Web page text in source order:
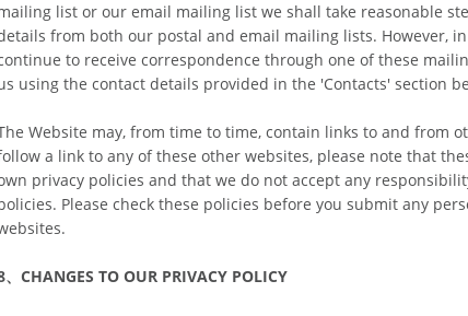
list or our email mailing list we shall take reasonable
from both our postal and email mailing lists. However,
to receive correspondence through one of these
using the contact details provided in the 'Contacts' section
Website may, from time to time, contain links to and from
a link to any of these other websites, please note that
privacy policies and that we do not accept any
Please check these policies before you submit any
、CHANGES TO OUR PRIVACY POLICY